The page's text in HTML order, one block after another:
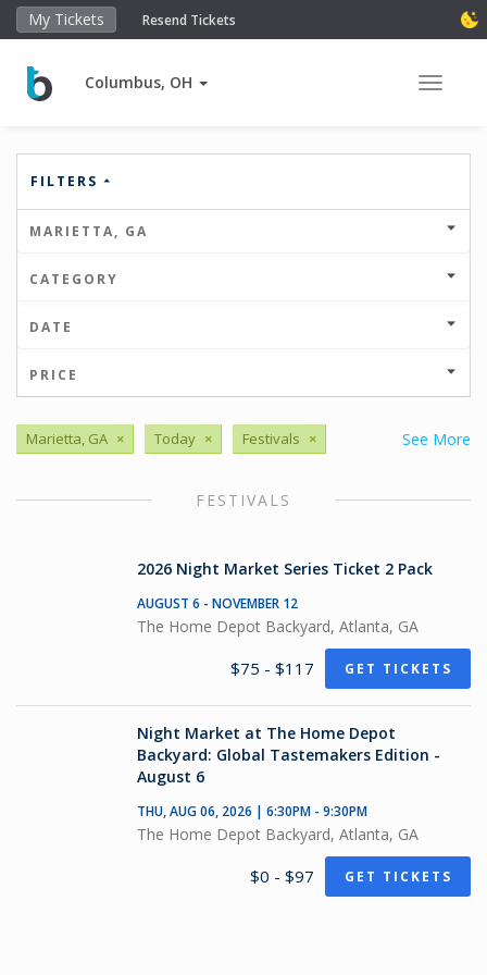
My Tickets Resend Tickets
Columbus, OH Toggle
FILTERS
MARIETTA, GA
CATEGORY
DATE
PRICE
See More
Marietta, GA × Today × Festivals ×
FESTIVALS
2026 Night Market Series Ticket 2 Pack
AUGUST 6 - NOVEMBER 12
The Home Depot Backyard, Atlanta, GA
$75 - $117 GET TICKETS
Night Market at The Home Depot
Backyard: Global Tastemakers Edition -
August 6
THU, AUG 06, 2026 | 6:30PM - 9:30PM
The Home Depot Backyard, Atlanta, GA
$0 - $97 GET TICKETS